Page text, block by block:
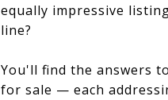
equally impressive
line?
You'll find the answers
for sale — each